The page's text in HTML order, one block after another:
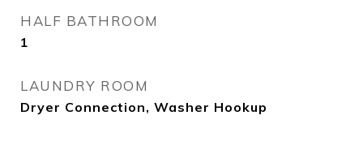
HALF BATHROOM
1
LAUNDRY ROOM
Dryer Connection, Washer Hookup